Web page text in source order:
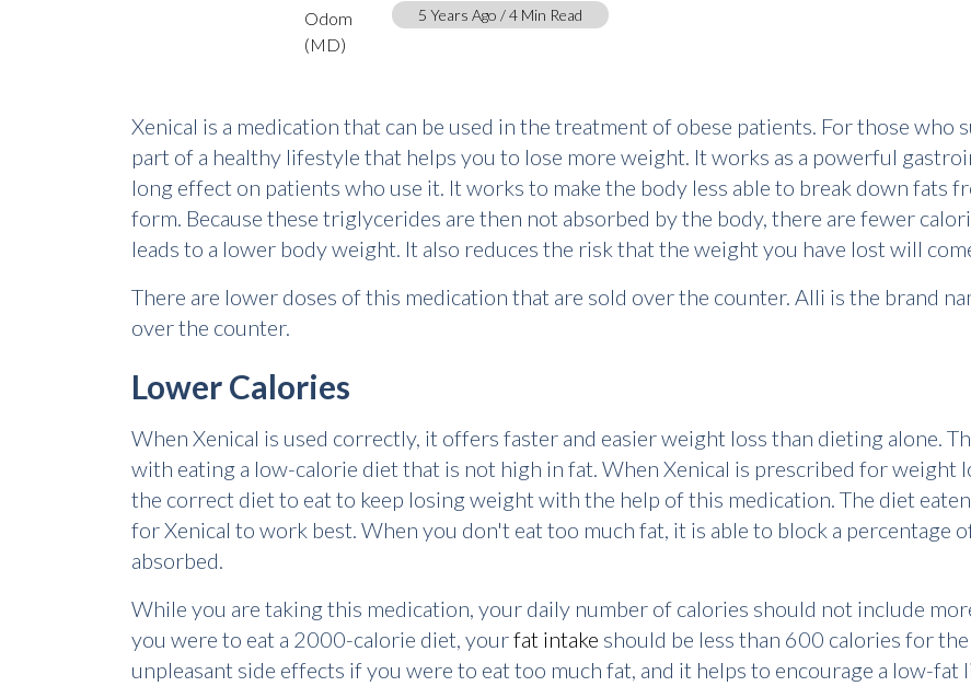
5 Years Ago / 4 Min Read
Xenical is a medication that can be used in the treatment of obese patients. For those who
part of a healthy lifestyle that helps you to lose more weight. It works as a powerful
long effect on patients who use it. It works to make the body less able to break down fats
form. Because these triglycerides are then not absorbed by the body, there are fewer
leads to a lower body weight. It also reduces the risk that the weight you have lost will
There are lower doses of this medication that are sold over the counter. Alli is the brand
over the counter.
Lower Calories
When Xenical is used correctly, it offers faster and easier weight loss than dieting alone.
with eating a low-calorie diet that is not high in fat. When Xenical is prescribed for weight
the correct diet to eat to keep losing weight with the help of this medication. The diet
for Xenical to work best. When you don't eat too much fat, it is able to block a
absorbed.
While you are taking this medication, your daily number of calories should not include
you were to eat a 2000-calorie diet, yourfat intake should be less than 600 calories for
unpleasant side effects if you were to eat too much fat, and it helps to encourage a low-fat